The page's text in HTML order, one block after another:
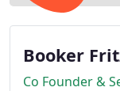
Booker
Co Founder &